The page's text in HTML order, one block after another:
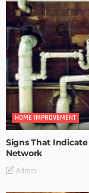
HOME IMPROVEMENT
Signs That
Network
Admin